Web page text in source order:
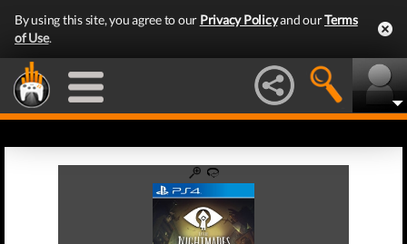
By using this site, you agree to our Privacy Policyand ourTerms
of Use.